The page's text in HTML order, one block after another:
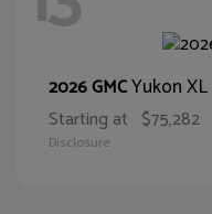
2026 GMCYukon XL
Starting at $75,282
Disclosure